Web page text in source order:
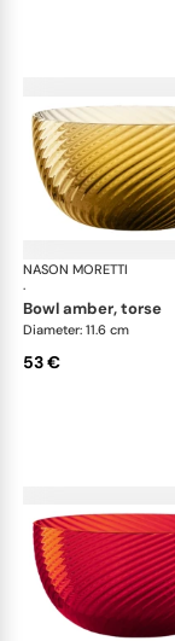
NASON MORETTI
·
bowl amber, torse
Diameter: 11.6 cm
53 €